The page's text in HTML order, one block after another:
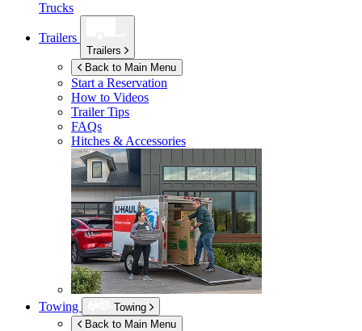
Trucks
Trailers
Trailers
Back to Main Menu
Start a Reservation
How to Videos
Trailer Tips
FAQs
Hitches & Accessories
Towing
Towing
Back to Main Menu